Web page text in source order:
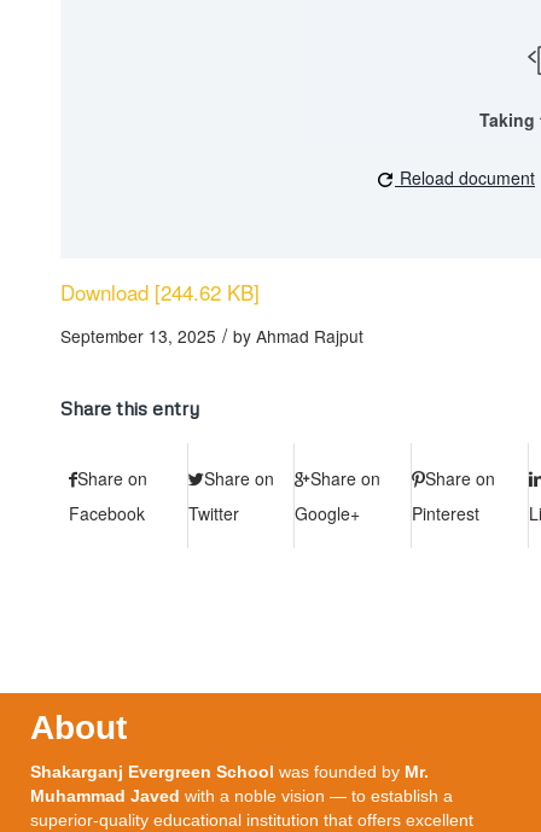
Reload document
Download [244.62 KB]
September 13, 2025 / by Ahmad Rajput
Share this entry
Share on
Facebook
Share on
Twitter
Share on
Google+
Share on
Pinterest
About
Shakarganj Evergreen School was founded by Mr.
Muhammad Javed with a noble vision — to establish a
superior-quality educational institution that offers excellent